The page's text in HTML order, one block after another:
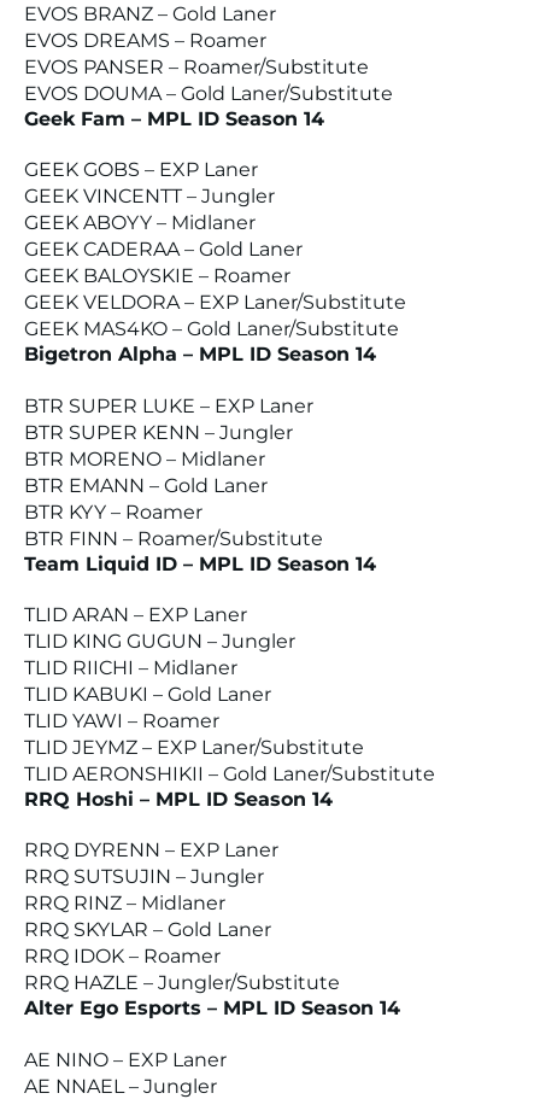
EVOS BRANZ – Gold Laner
EVOS DREAMS – Roamer
EVOS PANSER – Roamer/Substitute
EVOS DOUMA – Gold Laner/Substitute
Geek Fam – MPL ID Season 14
GEEK GOBS – EXP Laner
GEEK VINCENTT – Jungler
GEEK ABOYY – Midlaner
GEEK CADERAA – Gold Laner
GEEK BALOYSKIE – Roamer
GEEK VELDORA – EXP Laner/Substitute
GEEK MAS4KO – Gold Laner/Substitute
Bigetron Alpha – MPL ID Season 14
BTR SUPER LUKE – EXP Laner
BTR SUPER KENN – Jungler
BTR MORENO – Midlaner
BTR EMANN – Gold Laner
BTR KYY – Roamer
BTR FINN – Roamer/Substitute
Team Liquid ID – MPL ID Season 14
TLID ARAN – EXP Laner
TLID KING GUGUN – Jungler
TLID RIICHI – Midlaner
TLID KABUKI – Gold Laner
TLID YAWI – Roamer
TLID JEYMZ – EXP Laner/Substitute
TLID AERONSHIKII – Gold Laner/Substitute
RRQ Hoshi – MPL ID Season 14
RRQ DYRENN – EXP Laner
RRQ SUTSUJIN – Jungler
RRQ RINZ – Midlaner
RRQ SKYLAR – Gold Laner
RRQ IDOK – Roamer
RRQ HAZLE – Jungler/Substitute
Alter Ego Esports – MPL ID Season 14
AE NINO – EXP Laner
AE NNAEL – Jungler